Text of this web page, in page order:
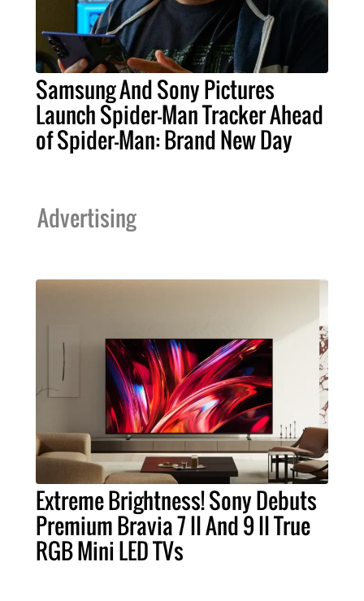
Samsung And Sony Pictures
Launch Spider-Man Tracker Ahead
of Spider-Man: Brand New Day
Advertising
Extreme Brightness! Sony Debuts
Premium Bravia 7 II And 9 II True
RGB Mini LED TVs